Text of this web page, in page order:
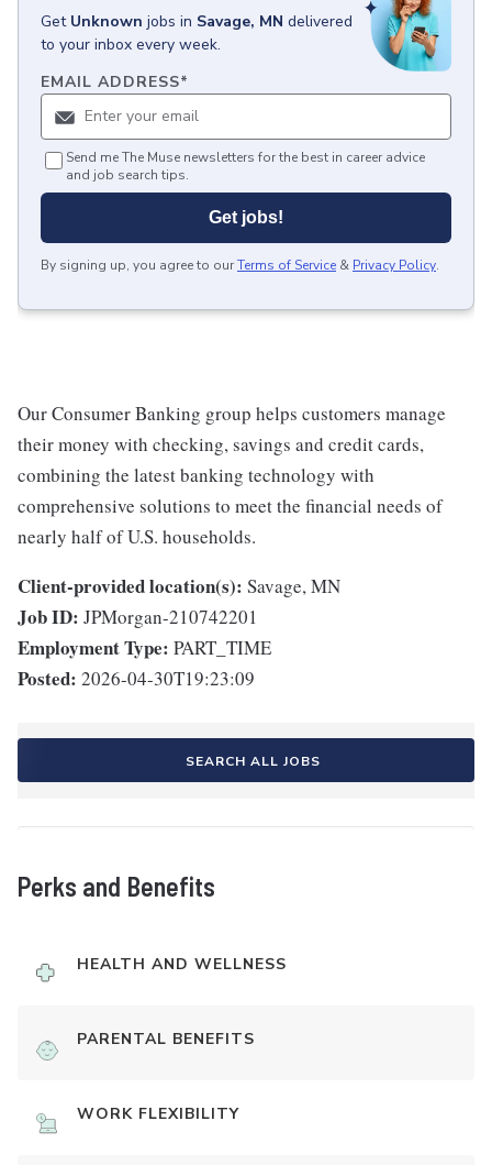
Get Unknown jobs in Savage, MN delivered
to your inbox every week.
EMAIL ADDRESS*
Send me The Muse newsletters for the best in career advice
and job search tips.
Get jobs!
By signing up, you agree to ourTerms of Service & Privacy Policy.
Our Consumer Banking group helps customers manage
their money with checking, savings and credit cards,
combining the latest banking technology with
comprehensive solutions to meet the financial needs of
nearly half of U.S. households.
Client-provided location(s): Savage, MN
Job ID: JPMorgan-210742201
Employment Type: PART_TIME
Posted: 2026-04-30T19:23:09
SEARCH ALL JOBS
Perks and Benefits
HEALTH AND WELLNESS
PARENTAL BENEFITS
WORK FLEXIBILITY